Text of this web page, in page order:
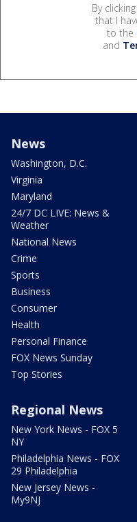
By
that I
to the
and
News
Washington, D.C.
Virginia
Maryland
24/7 DC LIVE: News &
Weather
National News
Crime
Sports
Business
Consumer
Health
Personal Finance
FOX News Sunday
Top Stories
Regional News
New York News - FOX 5
NY
Philadelphia News - FOX
29 Philadelphia
New Jersey News -
My9NJ